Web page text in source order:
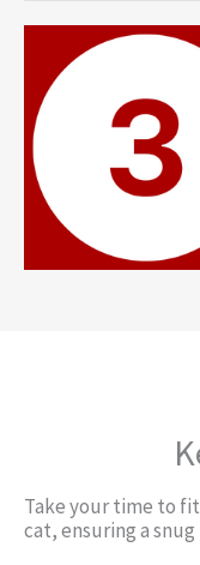
Take your time to
cat, ensuring a